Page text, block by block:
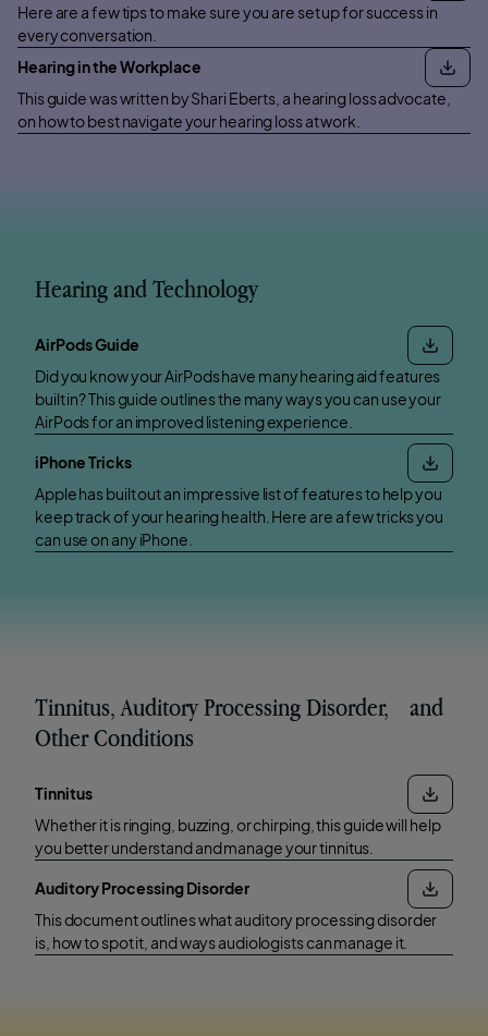
Here are a few tips to make sure you are set up for success in
every conversation.
Hearing in the Workplace
This guide was written by Shari Eberts, a hearing loss advocate,
on how to best navigate your hearing loss at work.
Hearing and Technology
AirPods Guide
Did you know your AirPods have many hearing aid features
built in? This guide outlines the many ways you can use your
AirPods for an improved listening experience.
iPhone Tricks
Apple has built out an impressive list of features to help you
keep track of your hearing health. Here are a few tricks you
can use on any iPhone.
Tinnitus, Auditory Processing Disorder, and
Other Conditions
Tinnitus
Whether it is ringing, buzzing, or chirping, this guide will help
you better understand and manage your tinnitus.
Auditory Processing Disorder
This document outlines what auditory processing disorder
is, how to spot it, and ways audiologists can manage it.